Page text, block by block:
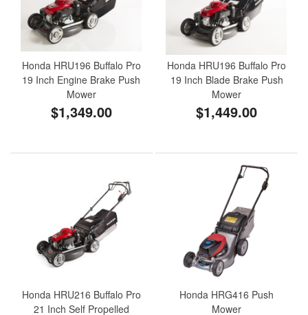
Honda HRU196 Buffalo Pro
19 Inch Engine Brake Push
Mower
$1,349.00
Honda HRU196 Buffalo Pro
19 Inch Blade Brake Push
Mower
$1,449.00
Honda HRU216 Buffalo Pro
21 Inch Self Propelled
Honda HRG416 Push
Mower